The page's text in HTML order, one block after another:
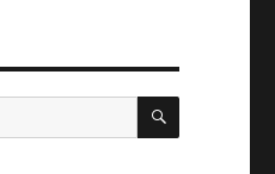
SEARCH